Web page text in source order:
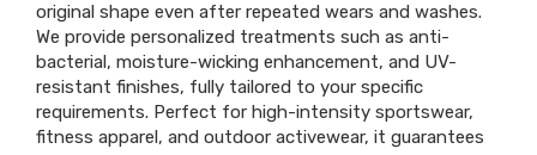
original shape even after repeated wears and washes.
We provide personalized treatments such as anti-
bacterial, moisture-wicking enhancement, and UV-
resistant finishes, fully tailored to your specific
requirements. Perfect for high-intensity sportswear,
fitness apparel, and outdoor activewear, it guarantees